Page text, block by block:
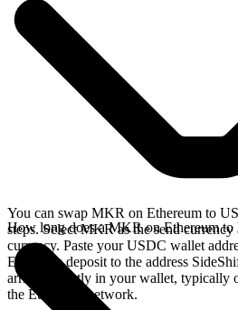
You can swap MKR on Ethereum to
steps. Select MKR as the send
currency. Paste your USDC wallet
Ethereum deposit to the address
arrives directly in your wallet, typically
the Ethereum network.
How long does a MKR on Ethereum